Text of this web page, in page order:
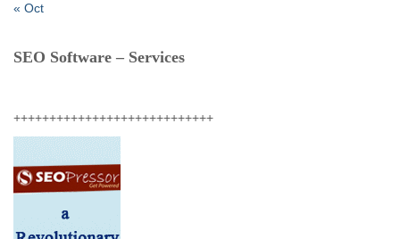
« Oct
SEO Software – Services
++++++++++++++++++++++++++++